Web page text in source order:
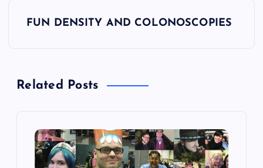
n
FUN DENSITY AND COLONOSCOPIES
Related Posts